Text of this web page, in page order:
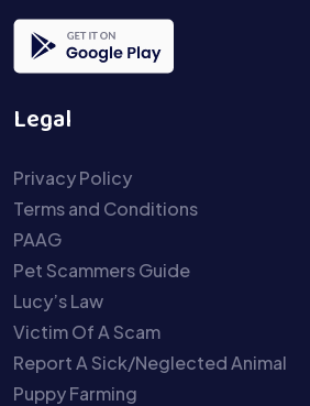
Legal
Privacy Policy
Terms and Conditions
PAAG
Pet Scammers Guide
Lucy’s Law
Victim Of A Scam
Report A Sick/Neglected Animal
Puppy Farming